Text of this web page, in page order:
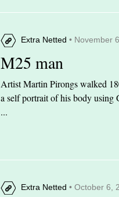
Extra Netted • November
M25 man
Artist Martin Pirongs walked
a self portrait of his body using
...
Extra Netted • October 6,